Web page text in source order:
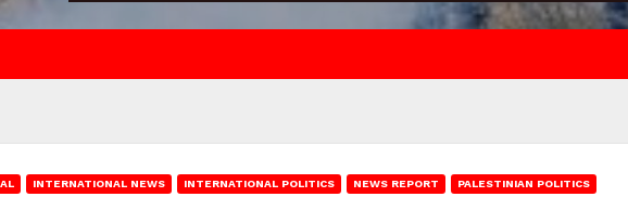
INTERNATIONAL NEWS INTERNATIONAL POLITICS NEWS REPORT PALESTINIAN POLITICS